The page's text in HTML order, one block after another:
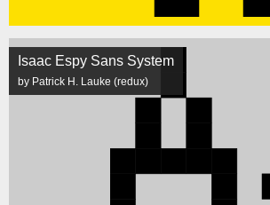
Isaac Espy Sans System
by Patrick H. Lauke (redux)